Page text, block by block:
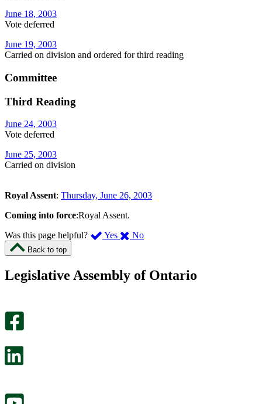
June 18, 2003
Vote deferred
June 19, 2003
Carried on division and ordered for third reading
Committee
Third Reading
June 24, 2003
Vote deferred
June 25, 2003
Carried on division
Royal Assent: Thursday, June 26, 2003
Coming into force:Royal Assent.
Was this page helpful?
Yes ,
page
No,
this
Back to top
Legislative Assembly of Ontario